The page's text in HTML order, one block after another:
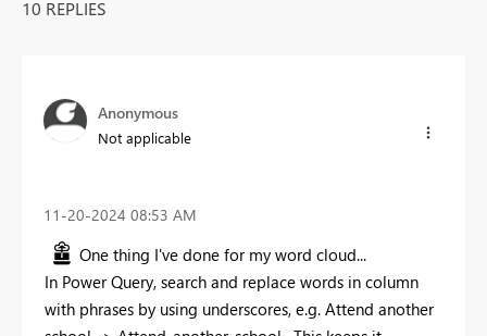
10 REPLIES
Anonymous
Not applicable
‎11-20-2024 08:53 AM
One thing I've done for my word cloud...
In Power Query, search and replace words in column
with phrases by using underscores, e.g. Attend another